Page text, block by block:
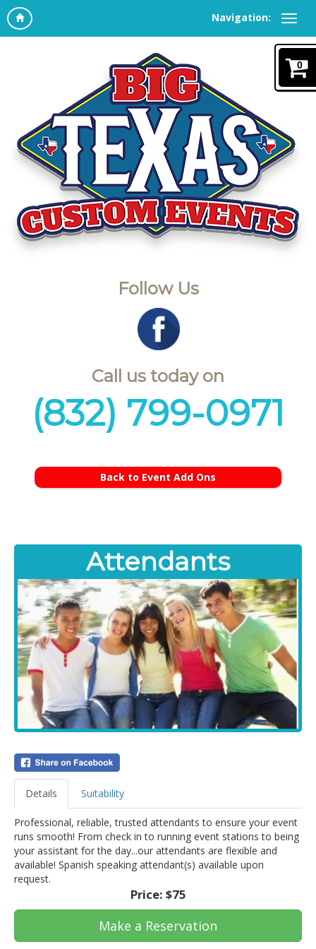
Navigation:
0
Follow Us
Call us today on
(832) 799-0971
Back to Event Add Ons
Attendants
Details Suitability
Professional, reliable, trusted attendants to ensure your event
runs smooth! From check in to running event stations to being
your assistant for the day...our attendants are flexible and
available! Spanish speaking attendant(s) available upon
request.
Price: $75
Make a Reservation